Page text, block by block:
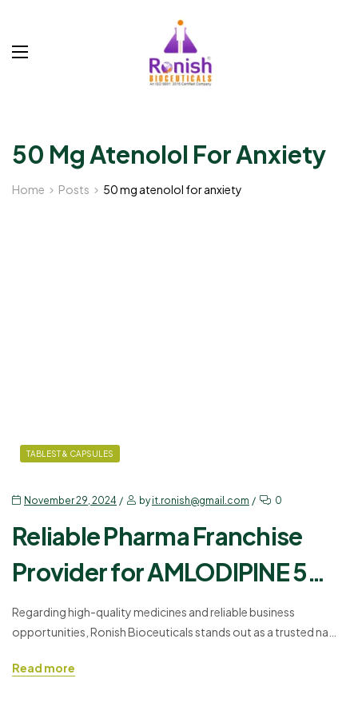
50 Mg Atenolol For Anxiety
Home Posts 50 mg atenolol for anxiety
TABLEST & CAPSULES
November 29, 2024 byit.ronish@gmail.com 0
Reliable Pharma Franchise
Provider for AMLODIPINE 5
MG + ATENOLOL 50 MG
Regarding high-quality medicines and reliable business
opportunities, Ronish Bioceuticals stands out as a trusted name
partners the chance to grow their business through our Best
Read more